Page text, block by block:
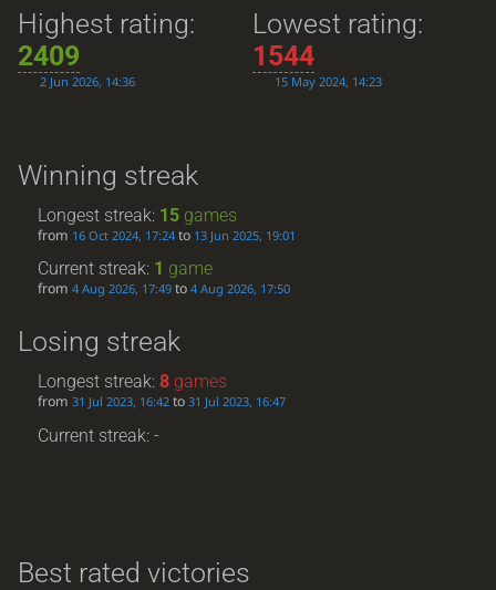
Highest rating:
2409
2 Jun 2026, 14:36
Lowest rating:
1544
15 May 2024, 14:23
Winning streak
Longest streak: 15 games
from 16 Oct 2024, 17:24 to 13 Jun 2025, 19:01
Current streak: 1 game
from4 Aug 2026, 17:49 to4 Aug 2026, 17:50
Losing streak
Longest streak:8 games
from31 Jul 2023, 16:42 to31 Jul 2023, 16:47
Current streak: -
Best rated victories